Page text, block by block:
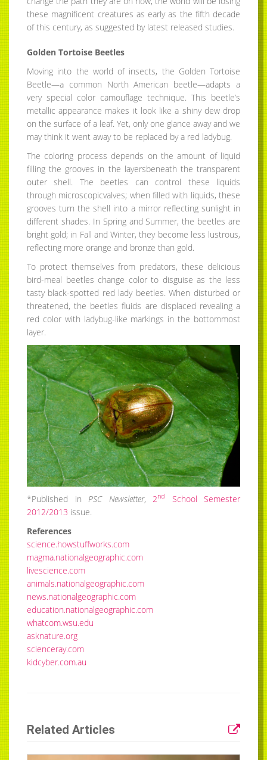
these magnificent creatures as early as the fifth decade
of this century, as suggested by latest released studies.
Golden Tortoise Beetles
Moving into the world of insects, the Golden Tortoise
Beetle—a common North American beetle—adapts a
very special color camouflage technique. This beetle’s
metallic appearance makes it look like a shiny dew drop
on the surface of a leaf. Yet, only one glance away and we
may think it went away to be replaced by a red ladybug.
The coloring process depends on the amount of liquid
filling the grooves in the layersbeneath the transparent
outer shell. The beetles can control these liquids
through microscopicvalves; when filled with liquids, these
grooves turn the shell into a mirror reflecting sunlight in
different shades. In Spring and Summer, the beetles are
bright gold; in Fall and Winter, they become less lustrous,
reflecting more orange and bronze than gold.
To protect themselves from predators, these delicious
bird-meal beetles change color to disguise as the less
tasty black-spotted red lady beetles. When disturbed or
threatened, the beetles fluids are displaced revealing a
red color with ladybug-like markings in the bottommost
layer.
*Published in PSC Newsletter, 2nd
School Semester
2012/2013 issue.
References
science.howstuffworks.com
magma.nationalgeographic.com
livescience.com
animals.nationalgeographic.com
news.nationalgeographic.com
education.nationalgeographic.com
whatcom.wsu.edu
asknature.org
scienceray.com
kidcyber.com.au
Related Articles